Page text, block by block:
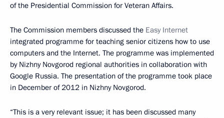
of the Presidential Commission for Veteran Affairs.
The Commission members discussed the Easy Internet
integrated programme for teaching senior citizens how to use
computers and the Internet. The programme was implemented
by Nizhny Novgorod regional authorities in collaboration with
Google Russia. The presentation of the programme took place
in December of 2012 in Nizhny Novgorod.
“This is a very relevant issue; it has been discussed many